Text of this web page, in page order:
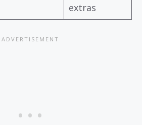
extras